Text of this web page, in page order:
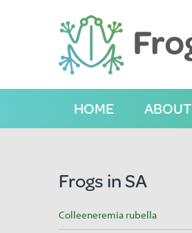
C
HOME ABOUT
Frogs in SA
Colleeneremia rubella